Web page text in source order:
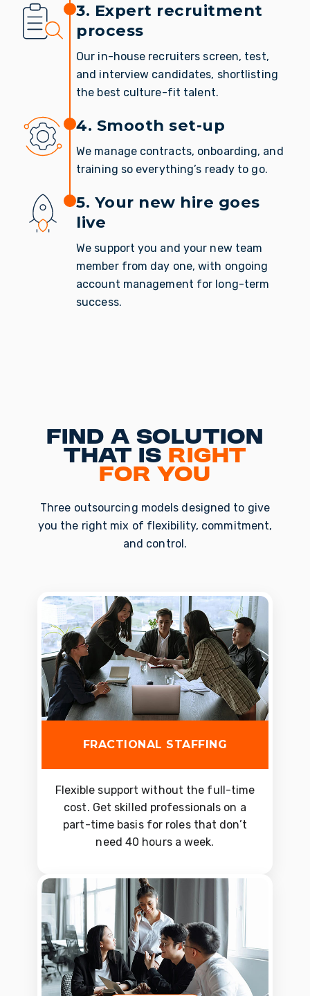
3. Expert recruitment
process
Our in-house recruiters screen, test,
and interview candidates, shortlisting
the best culture-fit talent.
4. Smooth set-up
We manage contracts, onboarding, and
training so everything’s ready to go.
5. Your new hire goes
live
We support you and your new team
member from day one, with ongoing
account management for long-term
success.
Find a solution
that is right
for you
Three outsourcing models designed to give
you the right mix of flexibility, commitment,
and control.
FRACTIONAL STAFFING
Flexible support without the full-time
cost. Get skilled professionals on a
part-time basis for roles that don’t
need 40 hours a week.